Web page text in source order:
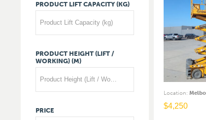
PRODUCT LIFT CAPACITY (KG)
Product Lift Capacity (kg)
PRODUCT HEIGHT (LIFT /
WORKING) (M)
Product Height (Lift / Working) (m)
PRICE
Location:
$4,250